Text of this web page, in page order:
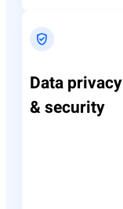
Data privacy
& security